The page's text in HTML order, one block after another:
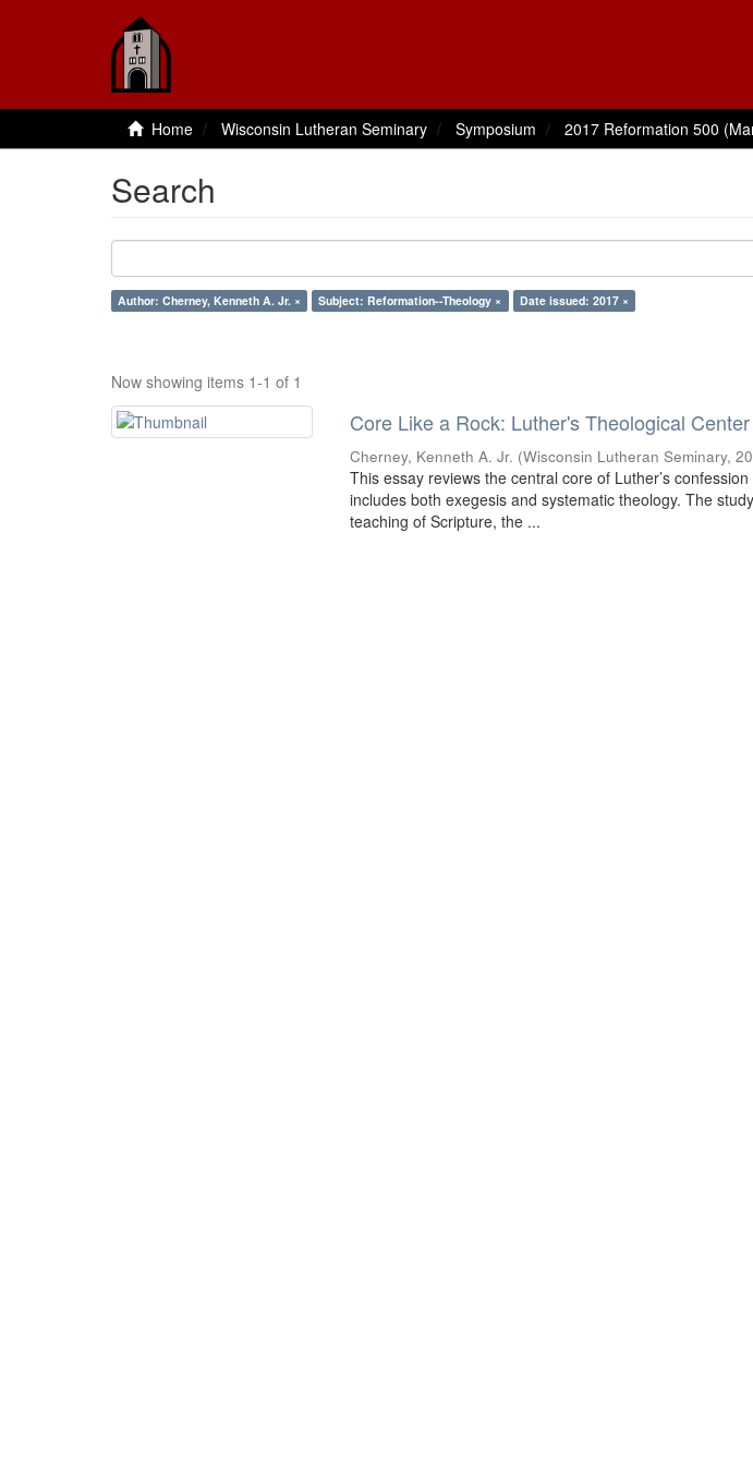
Home Wisconsin Lutheran Seminary Symposium 2017 Reformation 500
Search
Author: Cherney, Kenneth A. Jr. × Subject: Reformation--Theology × Date issued: 2017 ×
Now showing items 1-1 of 1
Core Like a Rock: Luther's Theological Center
Cherney, Kenneth A. Jr. (Wisconsin Lutheran Seminary,
This essay reviews the central core of Luther’s
includes both exegesis and systematic theology. The
teaching of Scripture, the ...